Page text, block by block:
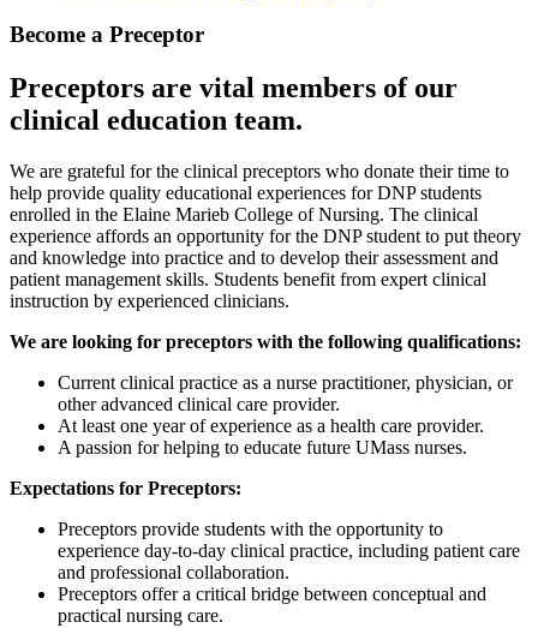
Become a Preceptor
Preceptors are vital members of our
clinical education team.
We are grateful for the clinical preceptors who donate their time to
help provide quality educational experiences for DNP students
enrolled in the Elaine Marieb College of Nursing. The clinical
experience affords an opportunity for the DNP student to put theory
and knowledge into practice and to develop their assessment and
patient management skills. Students benefit from expert clinical
instruction by experienced clinicians.
We are looking for preceptors with the following qualifications:
Current clinical practice as a nurse practitioner, physician, or
other advanced clinical care provider.
At least one year of experience as a health care provider.
A passion for helping to educate future UMass nurses.
Expectations for Preceptors:
Preceptors provide students with the opportunity to
experience day-to-day clinical practice, including patient care
and professional collaboration.
Preceptors offer a critical bridge between conceptual and
practical nursing care.